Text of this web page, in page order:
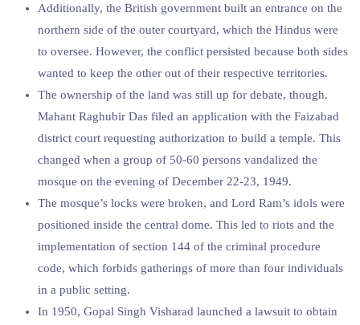
Additionally, the British government built an entrance on the
northern side of the outer courtyard, which the Hindus were
to oversee. However, the conflict persisted because both sides
wanted to keep the other out of their respective territories.
The ownership of the land was still up for debate, though.
Mahant Raghubir Das filed an application with the Faizabad
district court requesting authorization to build a temple. This
changed when a group of 50-60 persons vandalized the
mosque on the evening of December 22-23, 1949.
The mosque’s locks were broken, and Lord Ram’s idols were
positioned inside the central dome. This led to riots and the
implementation of section 144 of the criminal procedure
code, which forbids gatherings of more than four individuals
in a public setting.
In 1950, Gopal Singh Visharad launched a lawsuit to obtain